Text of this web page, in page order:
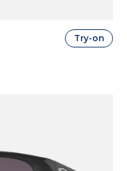
Try-on